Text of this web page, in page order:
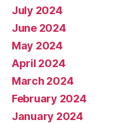
July 2024
June 2024
May 2024
April 2024
March 2024
February 2024
January 2024